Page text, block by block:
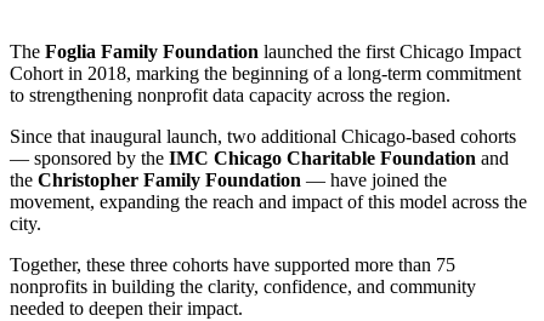
The Foglia Family Foundation launched the first Chicago Impact
Cohort in 2018, marking the beginning of a long-term commitment
to strengthening nonprofit data capacity across the region.
Since that inaugural launch, two additional Chicago-based cohorts
— sponsored by the IMC Chicago Charitable Foundation and
the Christopher Family Foundation — have joined the
movement, expanding the reach and impact of this model across the
city.
Together, these three cohorts have supported more than 75
nonprofits in building the clarity, confidence, and community
needed to deepen their impact.